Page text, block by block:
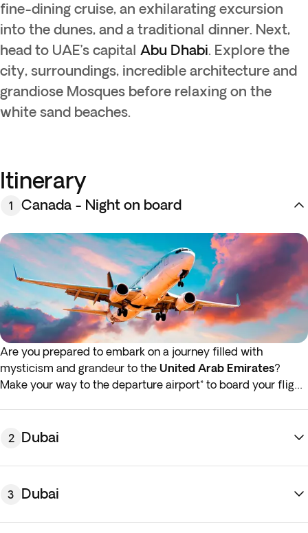
fine-dining cruise, an exhilarating excursion
into the dunes, and a traditional dinner. Next,
head to UAE’s capital Abu Dhabi. Explore the
city, surroundings, incredible architecture and
grandiose Mosques before relaxing on the
white sand beaches.
Itinerary
1 Canada - Night on board
Are you prepared to embark on a journey filled with
mysticism and grandeur to the United Arab Emirates?
Make your way to the departure airport* to board your flight
*If either your outbound or inbound flights depart in the early
night before the indicated departure day.
2 Dubai
3 Dubai